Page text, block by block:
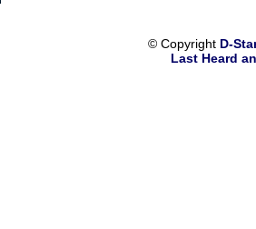
© Copyright D-
Last Heard